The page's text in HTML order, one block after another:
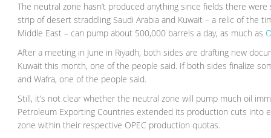
The neutral zone hasn’t produced anything since fields there
strip of desert straddling Saudi Arabia and Kuwait – a relic of the
Middle East – can pump about 500,000 barrels a day, as much as
After a meeting in June in Riyadh, both sides are drafting new
Kuwait this month, one of the people said. If both sides finalize
and Wafra, one of the people said.
Still, it’s not clear whether the neutral zone will pump much oil
Petroleum Exporting Countries extended its production cuts into
zone within their respective OPEC production quotas.